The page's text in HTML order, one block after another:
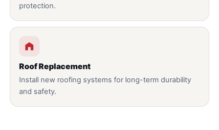
protection.
Roof Replacement
Install new roofing systems for long-term durability
and safety.